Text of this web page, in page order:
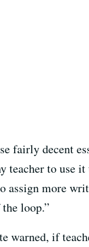
fairly decent
teacher to use
more
loop.”
if